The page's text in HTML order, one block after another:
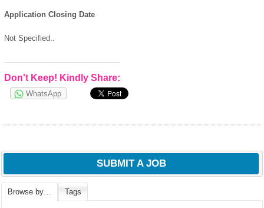
Application Closing Date
Not Specified..
Don't Keep! Kindly Share:
WhatsApp
SUBMIT A JOB
Browse by… Tags